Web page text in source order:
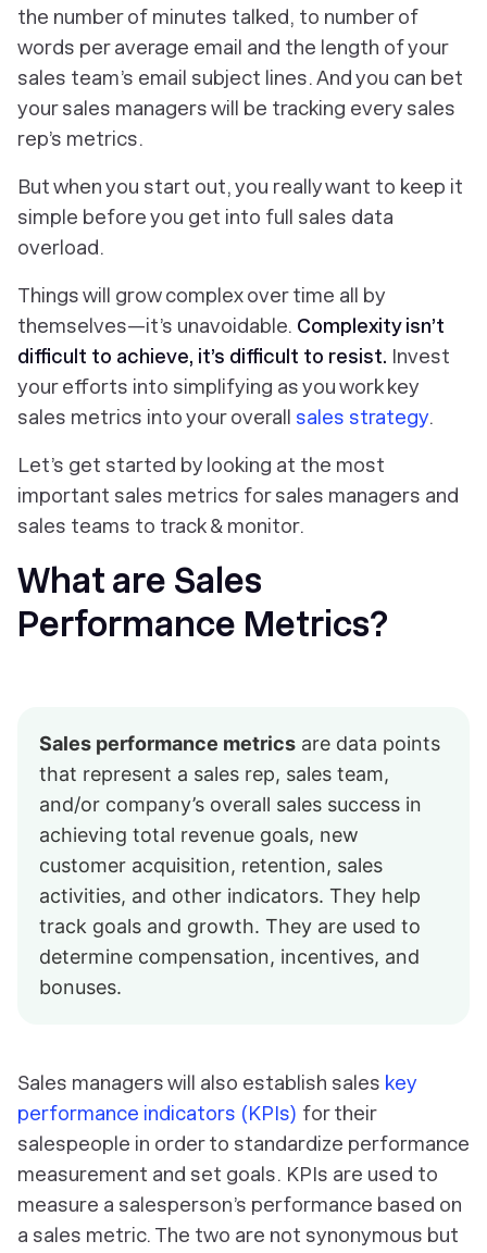
the number of minutes talked, to number of
words per average email and the length of your
sales team’s email subject lines. And you can bet
your sales managers will be tracking every sales
rep’s metrics.
But when you start out, you really want to keep it
simple before you get into full sales data
overload.
Things will grow complex over time all by
themselves—it’s unavoidable. Complexity isn’t
difficult to achieve, it’s difficult to resist. Invest
your efforts into simplifying as you work key
sales metrics into your overall sales strategy.
Let’s get started by looking at the most
important sales metrics for sales managers and
sales teams to track & monitor.
What are Sales
Performance Metrics?
Sales performance metrics are data points
that represent a sales rep, sales team,
and/or company’s overall sales success in
achieving total revenue goals, new
customer acquisition, retention, sales
activities, and other indicators. They help
track goals and growth. They are used to
determine compensation, incentives, and
bonuses.
Sales managers will also establish sales key
performance indicators (KPIs) for their
salespeople in order to standardize performance
measurement and set goals. KPIs are used to
measure a salesperson’s performance based on
a sales metric. The two are not synonymous but